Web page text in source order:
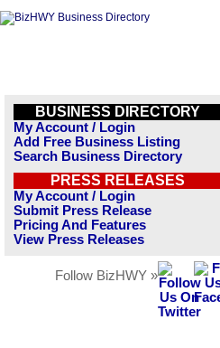
BUSINESS DIRECTORY
My Account / Login
Add Free Business Listing
Search Business Directory
PRESS RELEASES
My Account / Login
Submit Press Release
Pricing And Features
View Press Releases
Follow BizHWY »